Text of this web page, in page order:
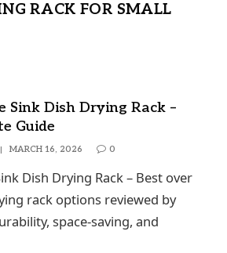
RACK FOR SMALL
Sink Dish Drying Rack –
Guide
MARCH 16, 2026 0
Dish Drying Rack – Best over
rack options reviewed by
space-saving, and